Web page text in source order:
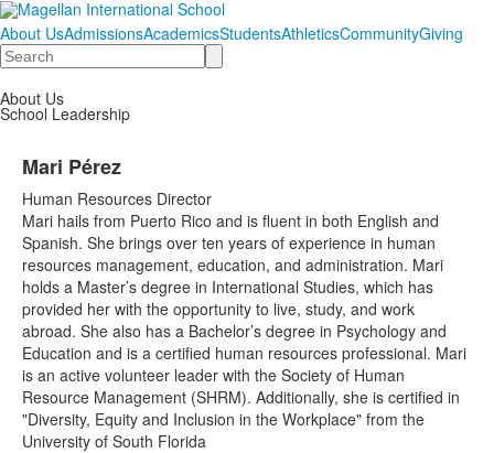
About UsAdmissionsAcademicsStudentsAthleticsCommunityGiving
Search
About Us
School Leadership
Mari Pérez
Human Resources Director
Mari hails from Puerto Rico and is fluent in both English and
Spanish. She brings over ten years of experience in human
resources management, education, and administration. Mari
holds a Master’s degree in International Studies, which has
provided her with the opportunity to live, study, and work
abroad. She also has a Bachelor’s degree in Psychology and
Education and is a certified human resources professional. Mari
is an active volunteer leader with the Society of Human
Resource Management (SHRM). Additionally, she is certified in
"Diversity, Equity and Inclusion in the Workplace" from the
University of South Florida